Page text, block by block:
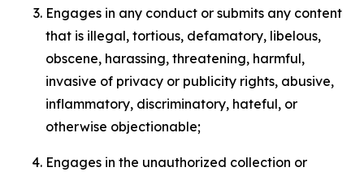
Engages in any conduct or submits any content
that is illegal, tortious, defamatory, libelous,
obscene, harassing, threatening, harmful,
invasive of privacy or publicity rights, abusive,
inflammatory, discriminatory, hateful, or
otherwise objectionable;
Engages in the unauthorized collection or